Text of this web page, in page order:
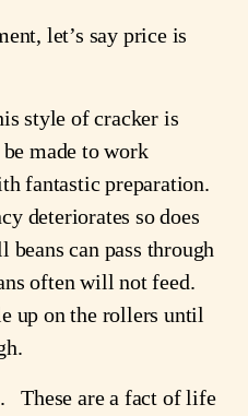
let’s say price is
style of cracker is
made to work
fantastic preparation.
deteriorates so does
can pass through
often will not feed.
up on the rollers until
These are a fact of life